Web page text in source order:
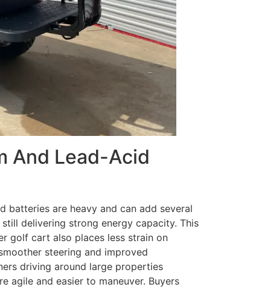
And Lead-Acid
batteries are heavy and can add several
delivering strong energy capacity. This
golf cart also places less strain on
steering and improved
driving around large properties
agile and easier to maneuver. Buyers